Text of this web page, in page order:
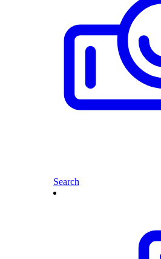
Search